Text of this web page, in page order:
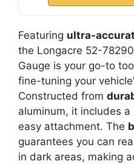
Featuring ultra-
the Longacre 52-
Gauge is your go-to
fine-tuning your
Constructed from
aluminum, it includes
easy attachment. The
guarantees you can
in dark areas, making